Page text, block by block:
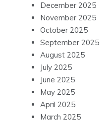
December 2025
November 2025
October 2025
September 2025
August 2025
July 2025
June 2025
May 2025
April 2025
March 2025